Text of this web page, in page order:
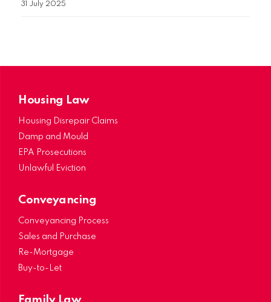
31 July 2025
Housing Law
Housing Disrepair Claims
Damp and Mould
EPA Prosecutions
Unlawful Eviction
Conveyancing
Conveyancing Process
Sales and Purchase
Re-Mortgage
Buy-to-Let